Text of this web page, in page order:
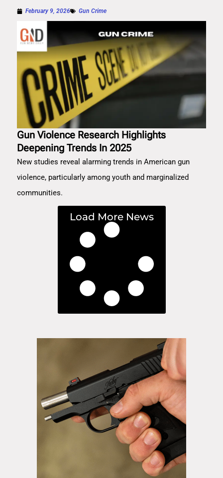
February 9, 2026 Gun Crime
Gun Violence Research Highlights
Deepening Trends In 2025
New studies reveal alarming trends in American gun
violence, particularly among youth and marginalized
communities.
Load More News